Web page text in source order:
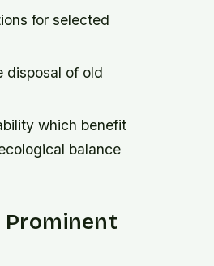
for selected
disposal of old
which benefit
balance
Prominent